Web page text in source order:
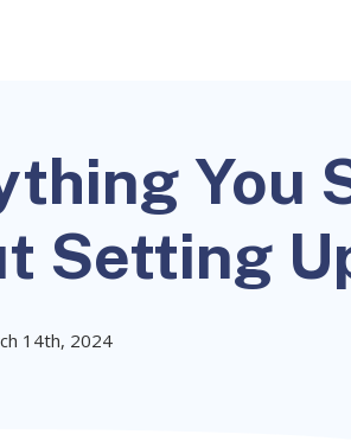
You
Setting
14th, 2024